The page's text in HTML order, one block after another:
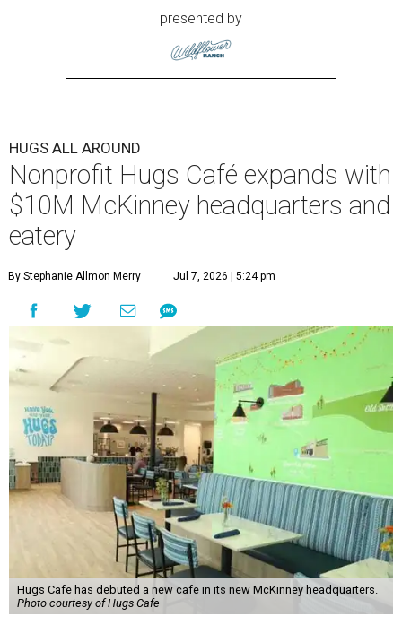
presented by
HUGS ALL AROUND
Nonprofit Hugs Café expands with
$10M McKinney headquarters and
eatery
By Stephanie Allmon Merry Jul 7, 2026 | 5:24 pm
Hugs Cafe has debuted a new cafe in its new McKinney headquarters.
Photo courtesy of Hugs Cafe